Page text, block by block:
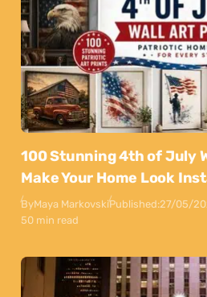
100 Stunning 4th of July
Make Your Home Look
ByMaya MarkovskiPublished:27/05/
50 min read